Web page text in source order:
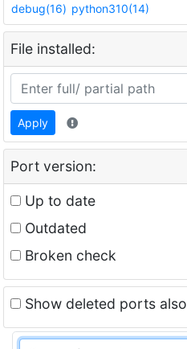
debug(16) python310(14)
File installed:
Apply
Port version:
Up to date
Outdated
Broken check
Show deleted ports also